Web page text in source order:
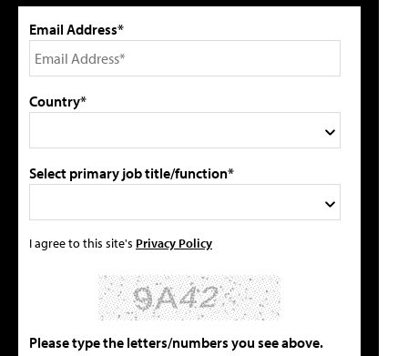
Email Address*
Country*
Select primary job title/function*
I agree to this site's Privacy Policy
Please type the letters/numbers you see above.